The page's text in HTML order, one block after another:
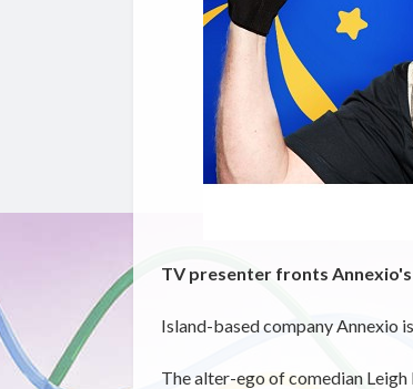
TV presenter fronts
Island-based company Annexio
The alter-ego of comedian